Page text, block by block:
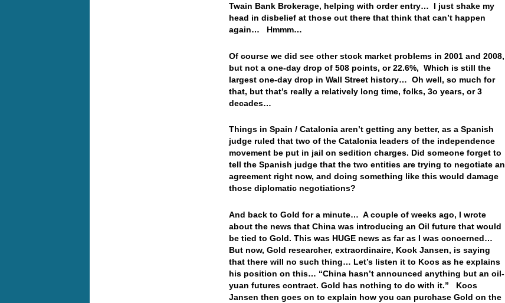
Twain Bank Brokerage, helping with order entry… I just shake my
head in disbelief at those out there that think that can’t happen
again… Hmmm…
Of course we did see other stock market problems in 2001 and 2008,
but not a one-day drop of 508 points, or 22.6%, Which is still the
largest one-day drop in Wall Street history… Oh well, so much for
that, but that’s really a relatively long time, folks, 3o years, or 3
decades…
Things in Spain / Catalonia aren’t getting any better, as a Spanish
judge ruled that two of the Catalonia leaders of the independence
movement be put in jail on sedition charges. Did someone forget to
tell the Spanish judge that the two entities are trying to negotiate an
agreement right now, and doing something like this would damage
those diplomatic negotiations?
And back to Gold for a minute… A couple of weeks ago, I wrote
about the news that China was introducing an Oil future that would
be tied to Gold. This was HUGE news as far as I was concerned…
But now, Gold researcher, extraordinaire, Kook Jansen, is saying
that there will no such thing… Let’s listen it to Koos as he explains
his position on this… “China hasn’t announced anything but an oil-
yuan futures contract. Gold has nothing to do with it.” Koos
Jansen then goes on to explain how you can purchase Gold on the